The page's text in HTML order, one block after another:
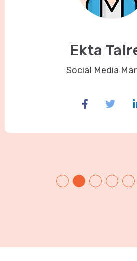
Ekta
Social Media